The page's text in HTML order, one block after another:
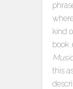
kind
book
this